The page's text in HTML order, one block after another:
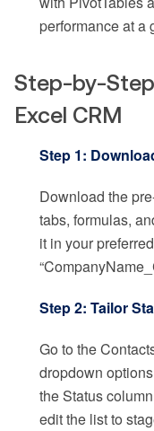
performance at a
Step-by-
Excel CRM
Step 1:
Download the
tabs, formulas,
it in your
Step 2: Tailor
Go to the
dropdown
the Status
edit the list to